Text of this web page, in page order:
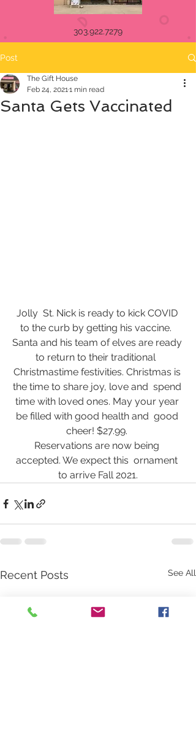
303.922.7279
Post
Santa Gets Vaccinated
The Gift House
Feb 24, 20211 min read
Jolly  St. Nick is ready to kick COVID
to the curb by getting his vaccine.
Santa and his team of elves are ready
to return to their traditional
Christmastime festivities. Christmas is
the time to share joy, love and  spend
time with loved ones. May your year
be filled with good health and  good
cheer! $27.99.
Reservations are now being
accepted. We expect this  ornament
to arrive Fall 2021.
Recent Posts See All